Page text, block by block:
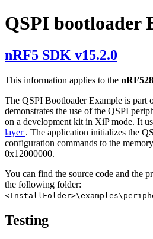
QSPI bootloader
nRF5 SDK v15.2.0
This information applies to the
The QSPI Bootloader Example is part
demonstrates the use of the QSPI
on a development kit in XiP mode. It
layer . The application initializes the
configuration commands to the
0x12000000.
You can find the source code and the
the following folder:
Testing